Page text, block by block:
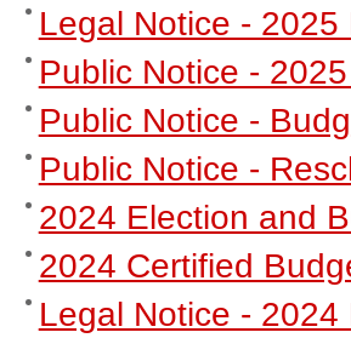
Legal Notice -
Public Notice -
Public Notice -
Public Notice -
2024 Election and
2024 Certified
Legal Notice -